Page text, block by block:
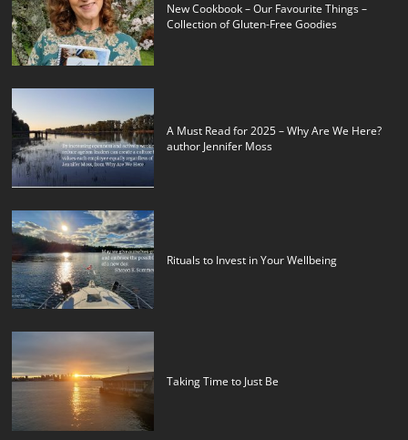
New Cookbook – Our Favourite Things –
Collection of Gluten-Free Goodies
A Must Read for 2025 – Why Are We Here?
author Jennifer Moss
Rituals to Invest in Your Wellbeing
Taking Time to Just Be